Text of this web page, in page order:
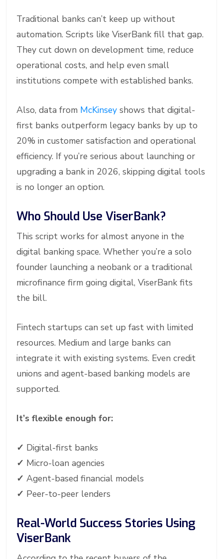
Traditional banks can’t keep up without
automation. Scripts like ViserBank fill that gap.
They cut down on development time, reduce
operational costs, and help even small
institutions compete with established banks.
Also, data from McKinsey shows that digital-
first banks outperform legacy banks by up to
20% in customer satisfaction and operational
efficiency. If you’re serious about launching or
upgrading a bank in 2026, skipping digital tools
is no longer an option.
Who Should Use ViserBank?
This script works for almost anyone in the
digital banking space. Whether you’re a solo
founder launching a neobank or a traditional
microfinance firm going digital, ViserBank fits
the bill.
Fintech startups can set up fast with limited
resources. Medium and large banks can
integrate it with existing systems. Even credit
unions and agent-based banking models are
supported.
It’s flexible enough for:
✓ Digital-first banks
✓ Micro-loan agencies
✓ Agent-based financial models
✓ Peer-to-peer lenders
Real-World Success Stories Using
ViserBank